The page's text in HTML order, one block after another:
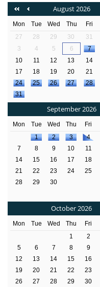
August 2026
Mon Tue Wed Thu Fri
27
28 29 30 31
3
4 5 6 7
10
11 12 13 14
17
18 19 20 21
24
25 26 27 28
31
September 2026
Mon Tue Wed Thu Fri
1
2 3 4
7
8 9 10 11
14
15 16 17 18
21
22 23 24 25
28
29 30
October 2026
Mon Tue Wed Thu Fri
1
2
5
6 7 8 9
12
13 14 15 16
19
20 21 22 23
26
27 28 29 30